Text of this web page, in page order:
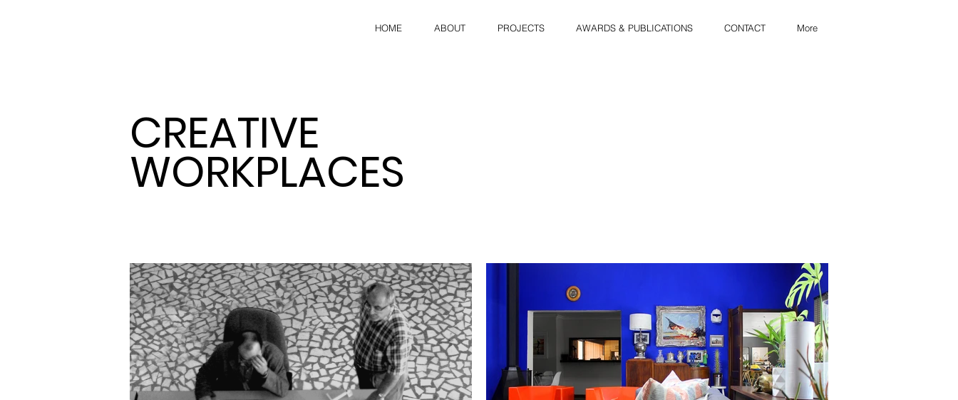
HOME ABOUT PROJECTS AWARDS & PUBLICATIONS CONTACT More
CREATIVE
WORKPLACES